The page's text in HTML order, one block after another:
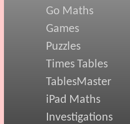
Go Maths
Games
Puzzles
Times Tables
TablesMaster
iPad Maths
Investigations